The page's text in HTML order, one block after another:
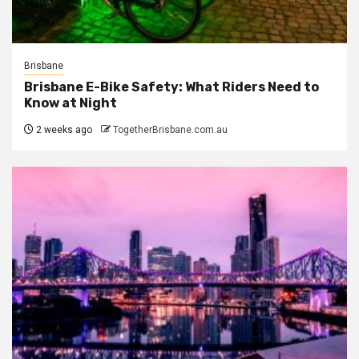
Brisbane
Brisbane E-Bike Safety: What Riders Need to
Know at Night
2 weeks ago TogetherBrisbane.com.au